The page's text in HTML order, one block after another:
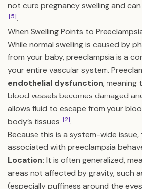
not cure pregnancy swelling and
[5].
When Swelling Points to
While normal swelling is caused by
from your baby, preeclampsia is a
your entire vascular system.
endothelial dysfunction, meaning
blood vessels becomes damaged
allows fluid to escape from your
body’s tissues [2].
Because this is a system-wide issue,
associated with preeclampsia
Location: It is often generalized,
areas not affected by gravity, such
(especially puffiness around the